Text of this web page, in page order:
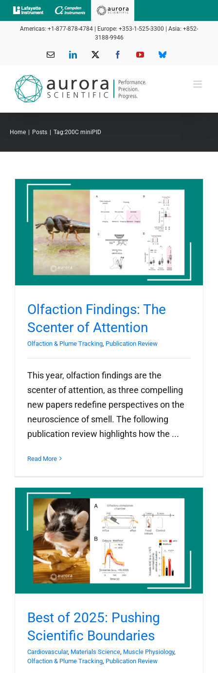
Skip
to
Americas: +1-877-878-4784 | Europe: +353-1-525-3300 | Asia: +852-
3188-9946
Email LinkedIn FacebookYouTubeBluesky
Home Posts Tag:200C miniPID
Olfaction Findings: The
Scenter of Attention
Olfaction & Plume Tracking, Publication Review
This year, olfaction findings are the
scenter of attention, as three compelling
new papers redefine perspectives on the
neuroscience of smell. The following
publication review highlights how the ...
Read More
Best of 2025: Pushing
Scientific Boundaries
Cardiovascular, Materials Science, Muscle Physiology,
Olfaction & Plume Tracking, Publication Review